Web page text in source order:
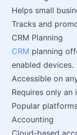
Helps small
Tracks and
CRM Planning
CRM planning
enabled devices.
Accessible on
Requires only
Popular
Accounting
Cloud-based